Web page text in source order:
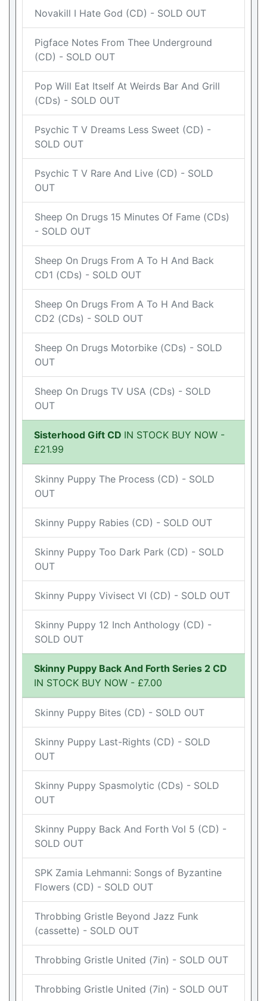
Novakill I Hate God (CD) - SOLD OUT
Pigface Notes From Thee Underground
(CD) - SOLD OUT
Pop Will Eat Itself At Weirds Bar And Grill
(CDs) - SOLD OUT
Psychic T V Dreams Less Sweet (CD) -
SOLD OUT
Psychic T V Rare And Live (CD) - SOLD
OUT
Sheep On Drugs 15 Minutes Of Fame (CDs)
- SOLD OUT
Sheep On Drugs From A To H And Back
CD1 (CDs) - SOLD OUT
Sheep On Drugs From A To H And Back
CD2 (CDs) - SOLD OUT
Sheep On Drugs Motorbike (CDs) - SOLD
OUT
Sheep On Drugs TV USA (CDs) - SOLD
OUT
Sisterhood Gift CD IN STOCK BUY NOW -
£21.99
Skinny Puppy The Process (CD) - SOLD
OUT
Skinny Puppy Rabies (CD) - SOLD OUT
Skinny Puppy Too Dark Park (CD) - SOLD
OUT
Skinny Puppy Vivisect VI (CD) - SOLD OUT
Skinny Puppy 12 Inch Anthology (CD) -
SOLD OUT
Skinny Puppy Back And Forth Series 2 CD
IN STOCK BUY NOW - £7.00
Skinny Puppy Bites (CD) - SOLD OUT
Skinny Puppy Last-Rights (CD) - SOLD
OUT
Skinny Puppy Spasmolytic (CDs) - SOLD
OUT
Skinny Puppy Back And Forth Vol 5 (CD) -
SOLD OUT
SPK Zamia Lehmanni: Songs of Byzantine
Flowers (CD) - SOLD OUT
Throbbing Gristle Beyond Jazz Funk
(cassette) - SOLD OUT
Throbbing Gristle United (7in) - SOLD OUT
Throbbing Gristle United (7in) - SOLD OUT